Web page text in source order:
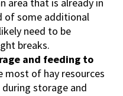
area that is already in
of some additional
need to be
breaks.
and feeding to
most of hay resources
storage and